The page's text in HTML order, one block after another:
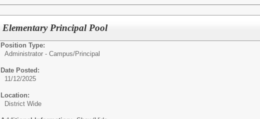
Elementary Principal Pool
Position Type:
Administrator - Campus/Principal
Date Posted:
11/12/2025
Location:
District Wide